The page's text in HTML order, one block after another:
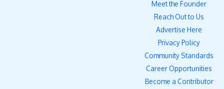
Meet the Founder
Reach Out to Us
Advertise Here
Privacy Policy
Community Standards
Career Opportunities
Become a Contributor